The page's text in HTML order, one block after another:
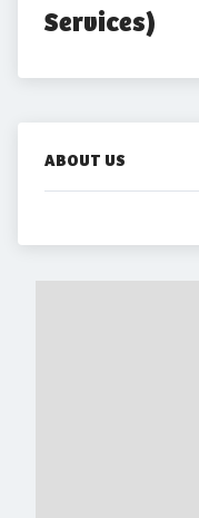
Services)
ABOUT US